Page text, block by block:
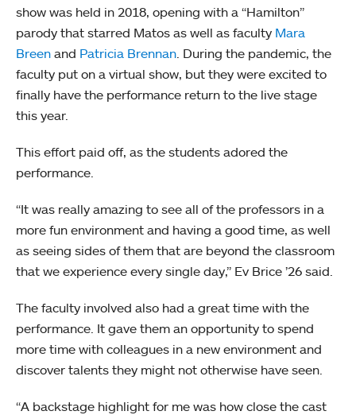
show was held in 2018, opening with a “Hamilton”
parody that starred Matos as well as faculty Mara
Breen and Patricia Brennan . During the pandemic, the
faculty put on a virtual show, but they were excited to
finally have the performance return to the live stage
this year.
This effort paid off, as the students adored the
performance.
“It was really amazing to see all of the professors in a
more fun environment and having a good time, as well
as seeing sides of them that are beyond the classroom
that we experience every single day,” Ev Brice ’26 said.
The faculty involved also had a great time with the
performance. It gave them an opportunity to spend
more time with colleagues in a new environment and
discover talents they might not otherwise have seen.
“A backstage highlight for me was how close the cast